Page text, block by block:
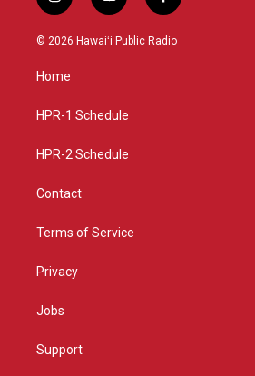
n
s
g
a
o
u
a
c
© 2026 Hawaiʻi Public Radio
Home
HPR-1 Schedule
HPR-2 Schedule
Contact
Terms of Service
Privacy
Jobs
Support